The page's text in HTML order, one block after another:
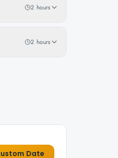
2 hours
2 hours
Date